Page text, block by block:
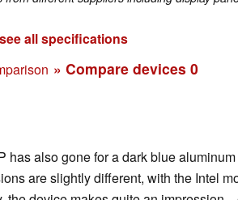
see all specifications
» Compare devices 0
has also gone for a dark blue
are slightly different, with the Intel